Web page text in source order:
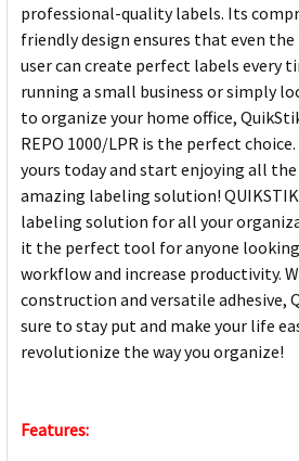
professional-quality labels. Its
friendly design ensures that even
user can create perfect labels every
running a small business or simply
to organize your home office,
REPO 1000/LPR is the perfect
yours today and start enjoying all
amazing labeling solution! QUIKSTIK
labeling solution for all your
it the perfect tool for anyone
workflow and increase productivity.
construction and versatile adhesive,
sure to stay put and make your life
revolutionize the way you organize!
Features: